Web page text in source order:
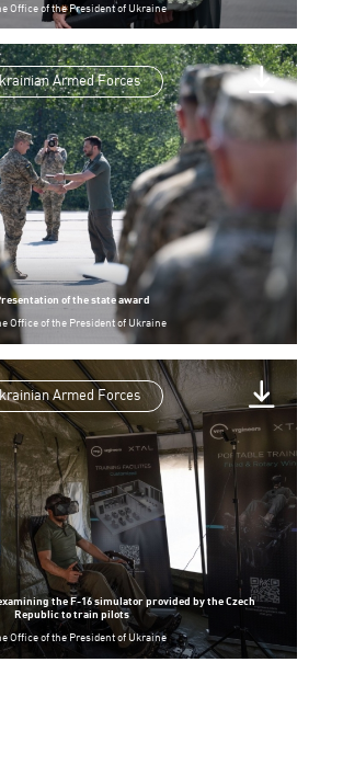
Office of the President of Ukraine
Armed Forces
of the state award
Office of the President of Ukraine
Armed Forces
the F-16 simulator provided by the Czech
Republic to train pilots
Office of the President of Ukraine